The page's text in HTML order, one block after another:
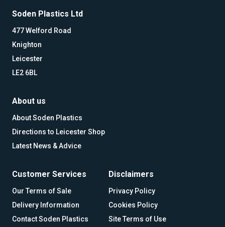
Soden Plastics Ltd
477 Welford Road
Knighton
Leicester
LE2 6BL
About us
About Soden Plastics
Directions to Leicester Shop
Latest News & Advice
Customer Services
Our Terms of Sale
Delivery Information
Contact Soden Plastics
Disclaimers
Privacy Policy
Cookies Policy
Site Terms of Use